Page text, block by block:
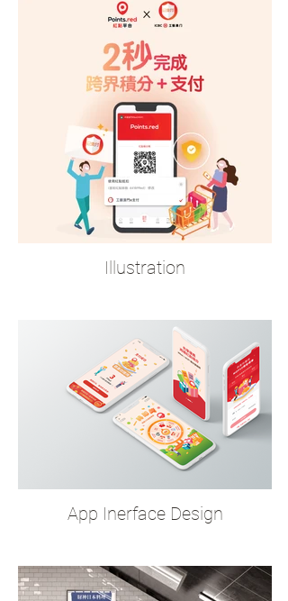
Illustration
App Inerface Design